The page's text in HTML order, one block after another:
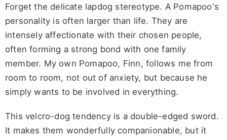
Forget the delicate lapdog stereotype. A Pomapoo's
personality is often larger than life. They are
intensely affectionate with their chosen people,
often forming a strong bond with one family
member. My own Pomapoo, Finn, follows me from
room to room, not out of anxiety, but because he
simply wants to be involved in everything.
This velcro-dog tendency is a double-edged sword.
It makes them wonderfully companionable, but it